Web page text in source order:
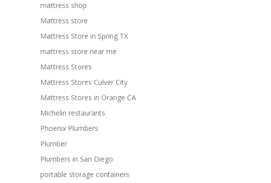
mattress shop
Mattress store
Mattress Store in Spring TX
mattress store near me
Mattress Stores
Mattress Stores Culver City
Mattress Stores in Orange CA
Michelin restaurants
Phoenix Plumbers
Plumber
Plumbers in San Diego
portable storage containers